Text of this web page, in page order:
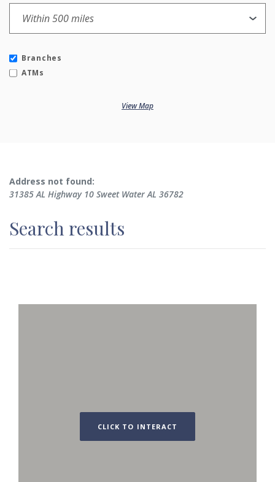
Branches
ATMs
View Map
Address not found:
31385 AL Highway 10 Sweet Water AL 36782
Search results
CLICK TO INTERACT